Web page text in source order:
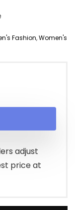
Fashion,Women's
adjust
price at